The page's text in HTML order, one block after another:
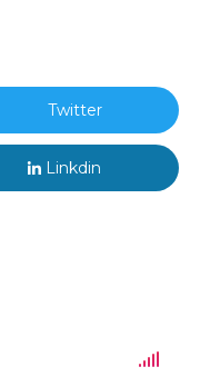
Twitter
Linkdin